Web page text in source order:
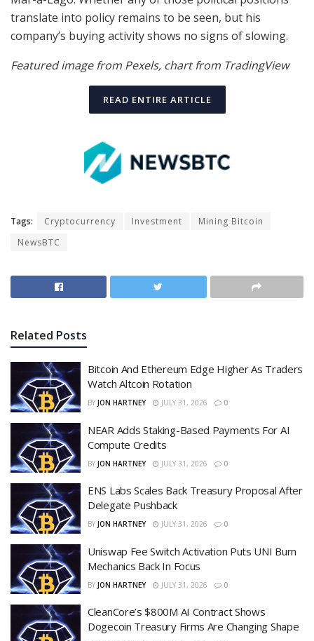
translate into policy remains to be seen, but his
company’s buying activity shows no signs of slowing.
Featured image from Pexels, chart from TradingView
READ ENTIRE ARTICLE
Tags: Cryptocurrency Investment
Mining Bitcoin
NewsBTC
Related Posts
Bitcoin And Ethereum Edge Higher As Traders
Watch Altcoin Rotation
BY JON HARTNEY JULY 31, 2026 0
NEAR Adds Staking-Based Payments For AI
Compute Credits
BY JON HARTNEY JULY 31, 2026 0
ENS Labs Scales Back Treasury Proposal After
Delegate Pushback
BY JON HARTNEY JULY 31, 2026 0
Uniswap Fee Switch Activation Puts UNI Burn
Mechanics Back In Focus
BY JON HARTNEY JULY 31, 2026 0
CleanCore’s $800M AI Contract Shows
Dogecoin Treasury Firms Are Changing Shape